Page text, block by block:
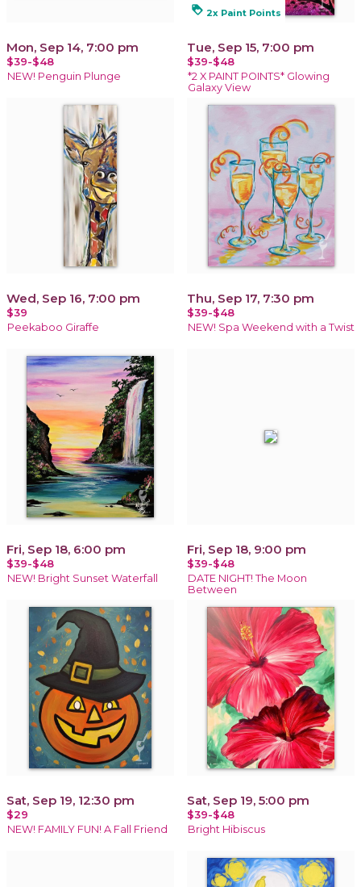
Mon, Sep 14, 7:00 pm
$39-$48
NEW! Penguin Plunge
loyalty 2x Paint Points
Tue, Sep 15, 7:00 pm
$39-$48
*2 X PAINT POINTS* Glowing
Galaxy View
Wed, Sep 16, 7:00 pm
$39
Peekaboo Giraffe
Thu, Sep 17, 7:30 pm
$39-$48
NEW! Spa Weekend with a Twist
Fri, Sep 18, 6:00 pm
$39-$48
NEW! Bright Sunset Waterfall
Fri, Sep 18, 9:00 pm
$39-$48
DATE NIGHT! The Moon
Between
Sat, Sep 19, 12:30 pm
$29
NEW! FAMILY FUN! A Fall Friend
Sat, Sep 19, 5:00 pm
$39-$48
Bright Hibiscus